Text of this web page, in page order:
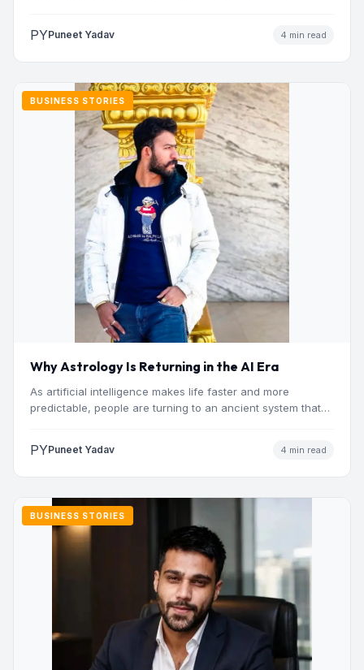
PYPuneet Yadav 4 min read
BUSINESS STORIES
Why Astrology Is Returning in the AI Era
As artificial intelligence makes life faster and more
predictable, people are turning to an ancient system that
PYPuneet Yadav 4 min read
BUSINESS STORIES